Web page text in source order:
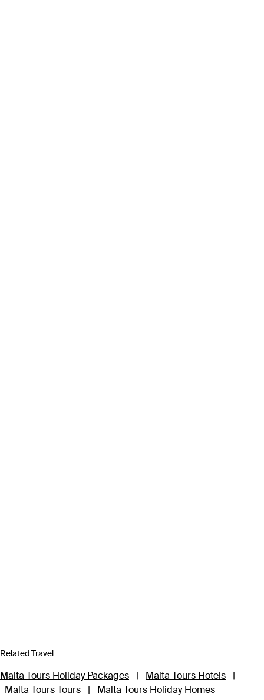
Related Travel
Malta Tours Holiday Packages | Malta Tours Hotels
|
Malta Tours Tours
| Malta Tours Holiday Homes